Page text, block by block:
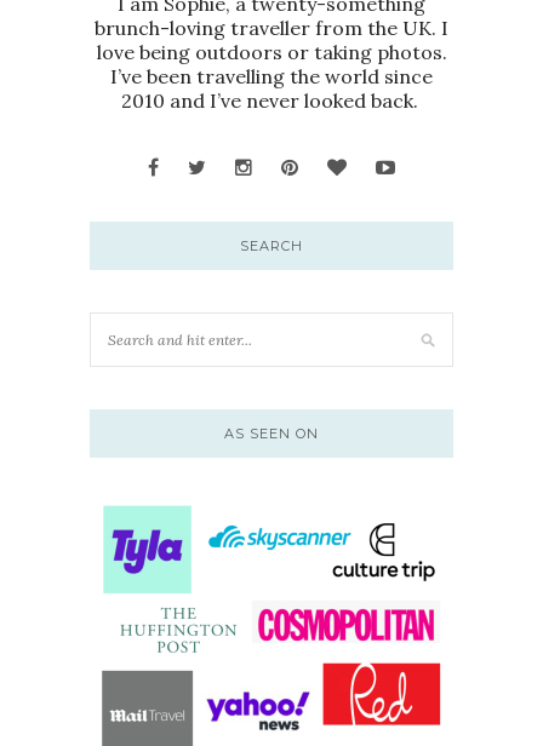
brunch-loving traveller from the UK. I
love being outdoors or taking photos.
I’ve been travelling the world since
2010 and I’ve never looked back.
SEARCH
AS SEEN ON